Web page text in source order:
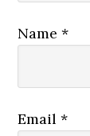
Name*
Email*